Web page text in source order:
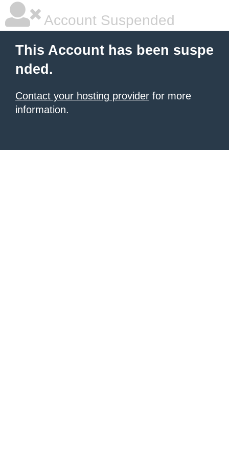
Account Suspended
This Account has been suspe
nded.
Contact your hosting provider for more
information.